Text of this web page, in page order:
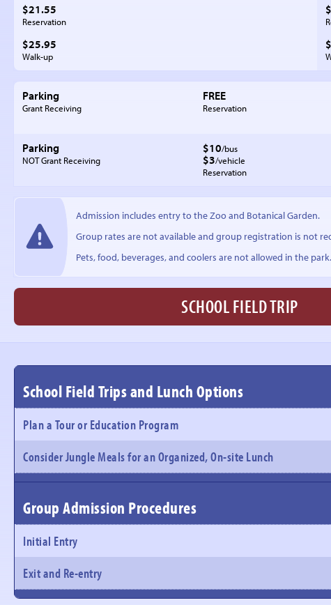
$21.55
Reservation
$25.95
Walk-up
Parking
Grant Receiving
FREE
Reservation
Parking
NOT Grant Receiving
$10/bus
$3/vehicle
Reservation
Admission includes entry to the Zoo and Botanical Garden.
Group rates are not available and group registration is not
Pets, food, beverages, and coolers are not allowed in the
SCHOOL FIELD TRIP
School Field Trips and Lunch Options
Plan a Tour or Education Program
Consider Jungle Meals for an Organized, On-site Lunch
Group Admission Procedures
Initial Entry
Exit and Re-entry